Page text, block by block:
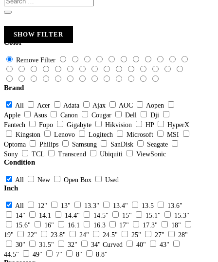
SHOW FILTER
Color
Remove Filter
Brand
All Acer Adata Ajax AOC
Aopen
Apple
Asus Canon Cougar Dell
Dji
Fantech
Fopo Gigabyte Hikvision HP
HyperX
Kingston
Lenovo Logitech Microsoft
MSI
Optoma
Philips Samsung SanDisk
Seagate
Sony
TCL Transcend Ubiquiti ViewSonic
Condition
All New Open Box Used
Inch
All 12" 13" 13.3" 13.4" 13.5
13.6"
14"
14.1 14.4" 14.5" 15" 15.1"
15.3"
15.6"
16" 16.1 16.3 17" 17.3"
18"
19"
22" 23.8" 24" 24.5" 25" 27"
28"
30"
31.5" 32" 34" Curved 40"
43"
44.5"
49" 7" 8" 8.8"